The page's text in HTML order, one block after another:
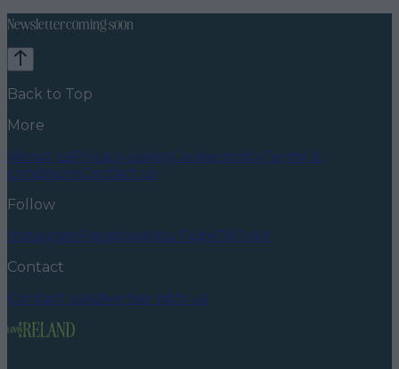
Newsletter coming soon
Back to Top
More
About usPrivacy policyCookie policyTerms &
conditionsContact us
Follow
InstagramFacebookYouTubeTikTokX
Contact
Contact usAdvertise with us